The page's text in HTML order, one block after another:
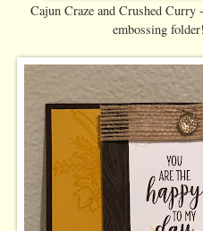
Cajun Craze and Crushed Curry
embossing folder!